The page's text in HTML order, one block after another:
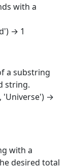
with a
→ 1
a substring
string.
'Universe') →
with a
desired total